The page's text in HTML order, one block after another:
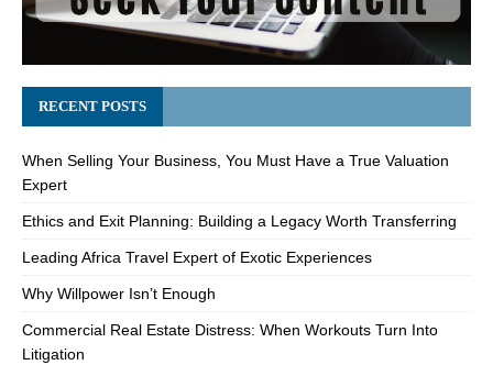
RECENT POSTS
When Selling Your Business, You Must Have a True Valuation
Expert
Ethics and Exit Planning: Building a Legacy Worth Transferring
Leading Africa Travel Expert of Exotic Experiences
Why Willpower Isn’t Enough
Commercial Real Estate Distress: When Workouts Turn Into
Litigation